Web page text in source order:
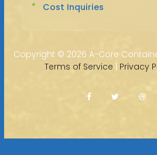
Cost Inquiries
Copyright © 2026 A-Core
Terms of Service | Privacy